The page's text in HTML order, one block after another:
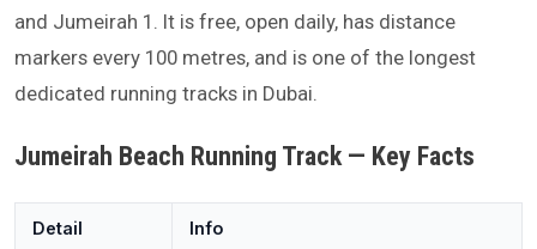
and Jumeirah 1. It is free, open daily, has distance
markers every 100 metres, and is one of the longest
dedicated running tracks in Dubai.
Jumeirah Beach Running Track — Key Facts
Detail Info